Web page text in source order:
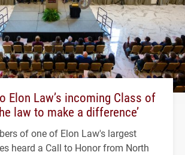
Elon Law’s incoming Class of
law to make a difference’
of one of Elon Law's largest
heard a Call to Honor from North